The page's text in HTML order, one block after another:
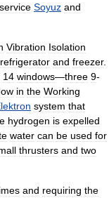
service Soyuz and
Vibration Isolation
refrigerator and freezer.
14 windows—three 9-
in the Working
system that
hydrogen is expelled
water can be used for
thrusters and two
and requiring the